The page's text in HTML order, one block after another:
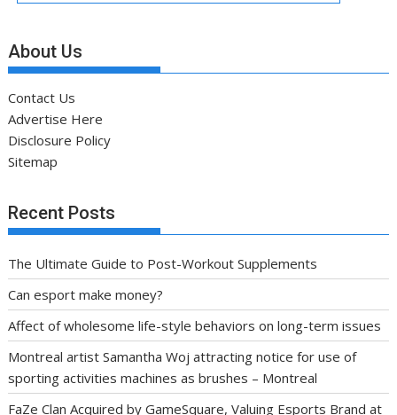
About Us
Contact Us
Advertise Here
Disclosure Policy
Sitemap
Recent Posts
The Ultimate Guide to Post-Workout Supplements
Can esport make money?
Affect of wholesome life-style behaviors on long-term issues
Montreal artist Samantha Woj attracting notice for use of
sporting activities machines as brushes – Montreal
FaZe Clan Acquired by GameSquare, Valuing Esports Brand at